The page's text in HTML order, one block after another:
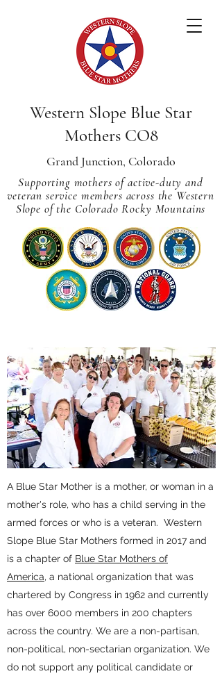
Western Slope Blue Star
Mothers CO8
Grand Junction, Colorado
Supporting mothers of active-duty and
veteran service members across the Western
Slope of the Colorado Rocky Mountains
A Blue Star Mother is a mother, or woman in a
mother's role, who has a child serving in the
armed forces or who is a veteran. Western
Slope Blue Star Mothers formed in 2017 and
is a chapter of Blue Star Mothers of
America, a national organization that was
chartered by Congress in 1962 and currently
has over 6000 members in 200 chapters
across the country. We are a non-partisan,
non-political, non-sectarian organization. We
do not support any political candidate or